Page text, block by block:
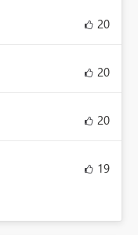
20
20
20
19